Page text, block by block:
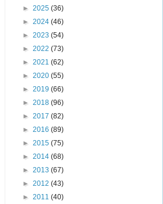
► 2025 (36)
► 2024 (46)
► 2023 (54)
► 2022 (73)
► 2021 (62)
► 2020 (55)
► 2019 (66)
► 2018 (96)
► 2017 (82)
► 2016 (89)
► 2015 (75)
► 2014 (68)
► 2013 (67)
► 2012 (43)
► 2011 (40)